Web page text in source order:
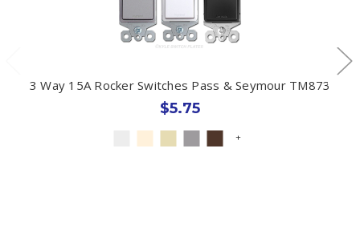
3 Way 15A Rocker Switches Pass & Seymour TM873
$5.75
+